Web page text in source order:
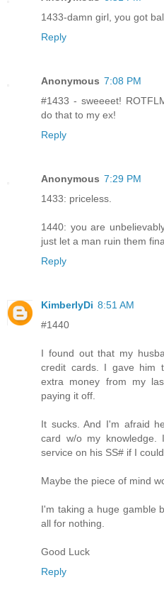
1433-damn girl, you got
Reply
Anonymous 7:08 PM
#1433 - sweeeet!
do that to my ex!
Reply
Anonymous 7:29 PM
1433: priceless.
1440: you are
just let a man ruin them
Reply
KimberlyDi 8:51 AM
#1440
I found out that my
credit cards. I gave him
extra money from my
paying it off.
It sucks. And I'm afraid
card w/o my knowledge.
service on his SS# if I
Maybe the piece of mind
I'm taking a huge gamble
all for nothing.
Good Luck
Reply